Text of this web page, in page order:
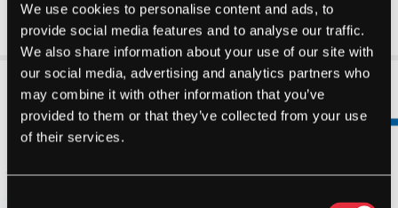
We use cookies to personalise content and ads, to
provide social media features and to analyse our traffic.
We also share information about your use of our site with
our social media, advertising and analytics partners who
may combine it with other information that you’ve
provided to them or that they’ve collected from your use
of their services.